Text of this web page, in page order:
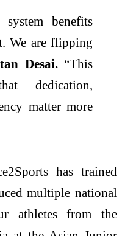
benefits
We are flipping
Desai.“This
dedication,
matter more
has trained
multiple national
athletes from the